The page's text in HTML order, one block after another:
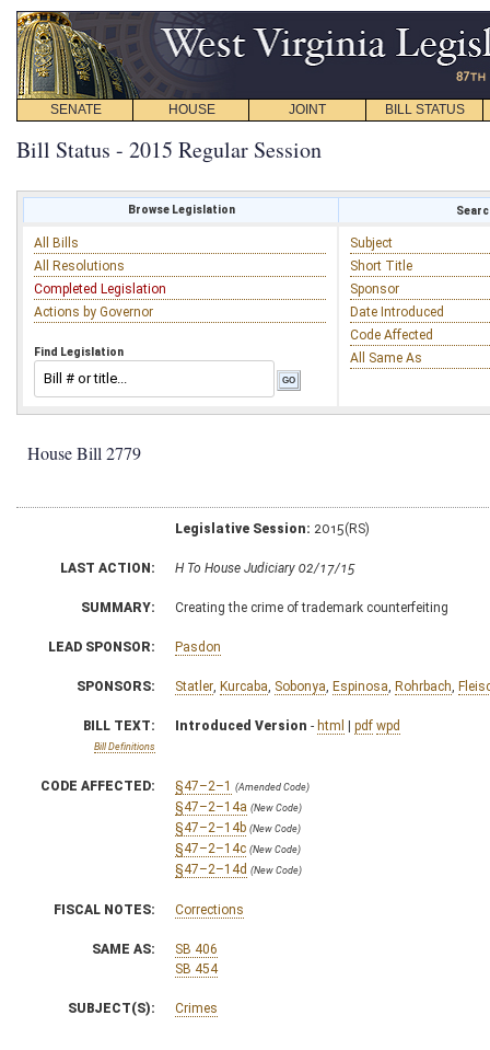
SENATE HOUSE JOINT BILL STATUS
Bill Status - 2015 Regular Session
Browse Legislation
All Bills
All Resolutions
Completed Legislation
Actions by Governor
Find Legislation
Subject
Short Title
Sponsor
Date Introduced
Code Affected
All Same As
House Bill 2779
Legislative Session: 2015(RS)
LAST ACTION: H To House Judiciary 02/17/15
SUMMARY: Creating the crime of trademark counterfeiting
LEAD SPONSOR: Pasdon
SPONSORS: Statler Kurcaba Sobonya Espinosa Rohrbach
BILL TEXT:
Bill Definitions
Introduced Version - html | pdf wpd
CODE AFFECTED: §47–2–1 (Amended Code)
§47–2–14a (New Code)
§47–2–14b (New Code)
§47–2–14c (New Code)
§47–2–14d (New Code)
FISCAL NOTES: Corrections
SAME AS:
SB 406
SB 454
SUBJECT(S): Crimes